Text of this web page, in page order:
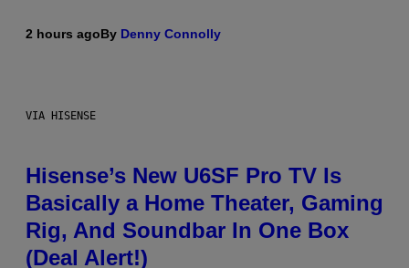
2 hours agoBy Denny Connolly
VIA HISENSE
Hisense’s New U6SF Pro TV Is
Basically a Home Theater, Gaming
Rig, And Soundbar In One Box
(Deal Alert!)